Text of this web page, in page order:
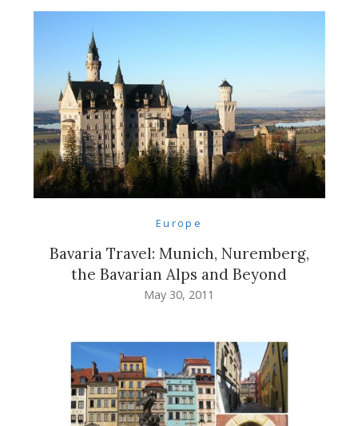
Europe
Bavaria Travel: Munich, Nuremberg,
the Bavarian Alps and Beyond
May 30, 2011